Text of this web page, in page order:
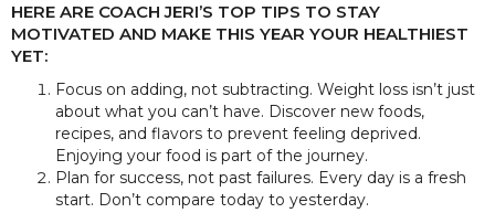
HERE ARE COACH JERI’S TOP TIPS TO STAY
MOTIVATED AND MAKE THIS YEAR YOUR HEALTHIEST
YET:
Focus on adding, not subtracting. Weight loss isn’t just
about what you can’t have. Discover new foods,
recipes, and flavors to prevent feeling deprived.
Enjoying your food is part of the journey.
Plan for success, not past failures. Every day is a fresh
start. Don’t compare today to yesterday.